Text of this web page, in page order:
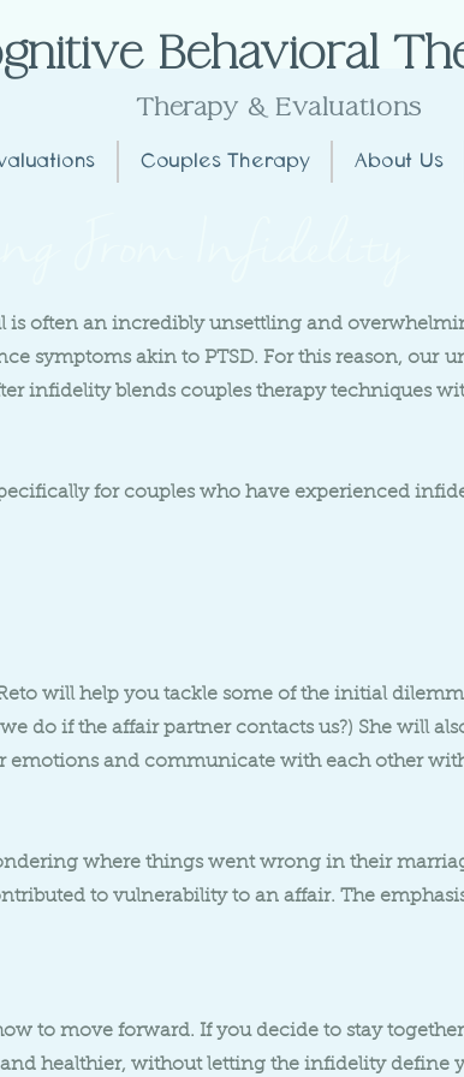
Behavioral
Therapy & Evaluations
Couples Therapy About Us
is often an incredibly unsettling and
symptoms akin to PTSD. For this reason, our
infidelity blends couples therapy techniques
for couples who have experienced
will help you tackle some of the initial
do if the affair partner contacts us?) She will
emotions and communicate with each other
where things went wrong in their
to vulnerability to an affair. The
to move forward. If you decide to stay
healthier, without letting the infidelity define